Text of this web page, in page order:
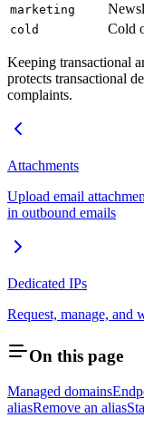
marketing
cold Cold
Keeping transactional
protects transactional
complaints.
Attachments
Upload email
in outbound emails
Dedicated IPs
Request, manage, and
On this page
Managed domains
aliasRemove an alias